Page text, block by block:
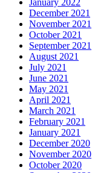
January 2022
December 2021
November 2021
October 2021
September 2021
August 2021
July 2021
June 2021
May 2021
April 2021
March 2021
February 2021
January 2021
December 2020
November 2020
October 2020